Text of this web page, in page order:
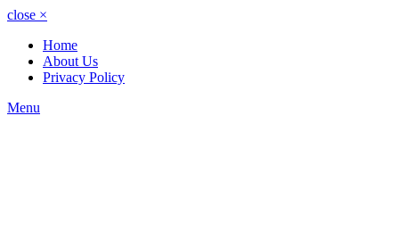
close ×
Home
About Us
Privacy Policy
Menu